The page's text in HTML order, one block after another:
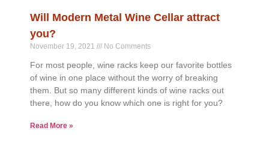
Will Modern Metal Wine Cellar attract
you?
November 19, 2021 No Comments
For most people, wine racks keep our favorite bottles
of wine in one place without the worry of breaking
them. But so many different kinds of wine racks out
there, how do you know which one is right for you?
Read More »